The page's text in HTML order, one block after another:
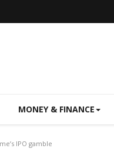
MONEY & FINANCE
IPO gamble